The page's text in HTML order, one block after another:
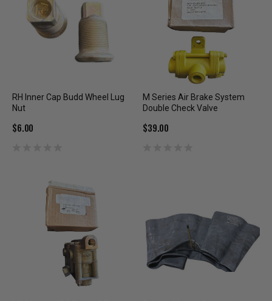
RH Inner Cap Budd Wheel Lug
Nut
$6.00
M Series Air Brake System
Double Check Valve
$39.00